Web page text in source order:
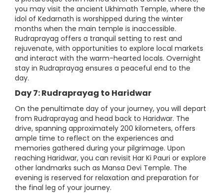
you may visit the ancient Ukhimath Temple, where the
idol of Kedarnath is worshipped during the winter
months when the main temple is inaccessible.
Rudraprayag offers a tranquil setting to rest and
rejuvenate, with opportunities to explore local markets
and interact with the warm-hearted locals. Overnight
stay in Rudraprayag ensures a peaceful end to the
day.
Day 7: Rudraprayag to Haridwar
On the penultimate day of your journey, you will depart
from Rudraprayag and head back to Haridwar. The
drive, spanning approximately 200 kilometers, offers
ample time to reflect on the experiences and
memories gathered during your pilgrimage. Upon
reaching Haridwar, you can revisit Har Ki Pauri or explore
other landmarks such as Mansa Devi Temple. The
evening is reserved for relaxation and preparation for
the final leg of your journey.